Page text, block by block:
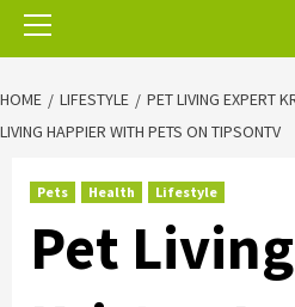
Primary
HOME LIFESTYLE
PET LIVING EXPERT
LIVING HAPPIER WITH PETS ON TIPSONTV
Pets Health Lifestyle
Pet